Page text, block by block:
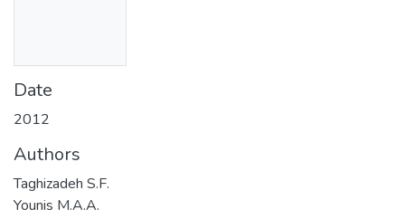
Date
2012
Authors
Taghizadeh S.F.
Younis M.A.A.